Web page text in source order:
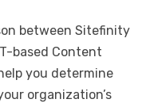
between Sitefinity
based Content
you determine
organization’s